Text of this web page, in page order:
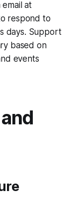
at
respond to
days. Support
based on
events